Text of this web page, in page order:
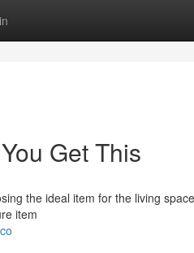
Get This
the ideal item for the living
item